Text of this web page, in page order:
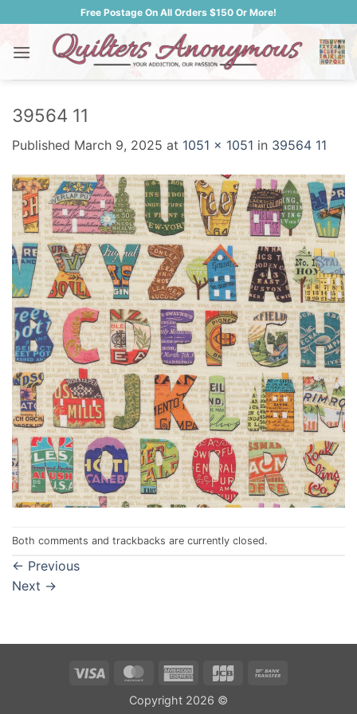
to
content
Free Postage On All Orders $150 Or More!
39564 11
Published March 9, 2025 at 1051 × 1051 in 39564 11
Both comments and trackbacks are currently closed.
← Previous
Next →
Visa MasterCardAmerican JCB
Copyright 2026 ©